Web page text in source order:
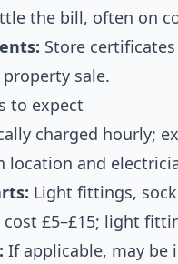
the bill, often on
Store
sale.
to expect
charged hourly;
location and
Light fittings,
£5–£15; light
If applicable, may be